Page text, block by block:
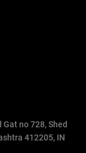
no 728, Shed
412205, IN